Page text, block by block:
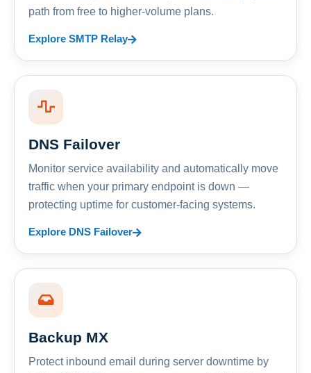
path from free to higher-volume plans.
Explore SMTP Relay
DNS Failover
Monitor service availability and automatically move
traffic when your primary endpoint is down —
protecting uptime for customer-facing systems.
Explore DNS Failover
Backup MX
Protect inbound email during server downtime by